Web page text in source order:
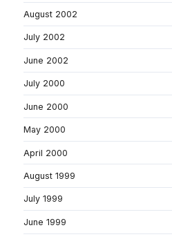
August 2002
July 2002
June 2002
July 2000
June 2000
May 2000
April 2000
August 1999
July 1999
June 1999